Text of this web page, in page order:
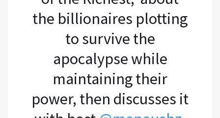
the billionaires plotting
to survive the
apocalypse while
maintaining their
power, then discusses it